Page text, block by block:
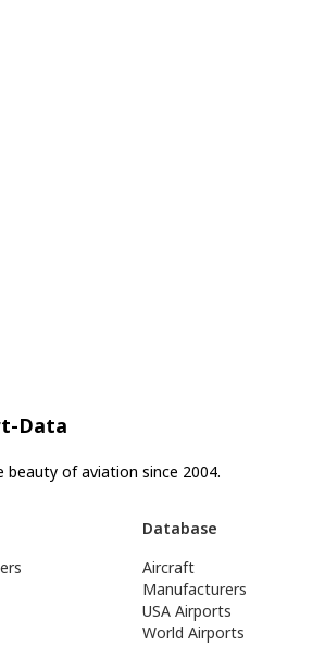
Data
beauty of aviation since 2004.
Database
Aircraft
Manufacturers
USA Airports
World Airports